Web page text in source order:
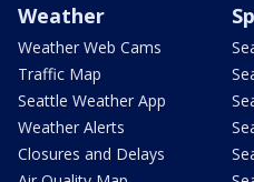
Weather
Weather Web Cams
Traffic Map
Seattle Weather App
Weather Alerts
Closures and Delays